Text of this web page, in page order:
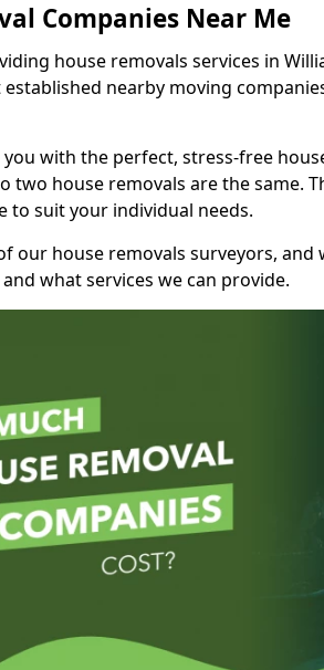
Companies Near Me
house removals services in
nearby moving
with the perfect, stress-free
two house removals are the same.
to suit your individual needs.
our house removals surveyors, and
what services we can provide.